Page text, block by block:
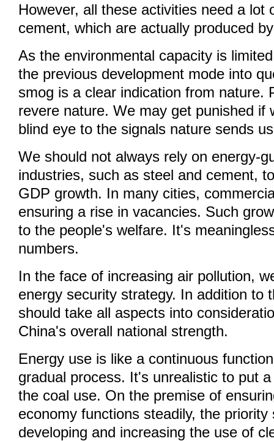
However, all these activities need a lot
cement, which are actually produced
As the environmental capacity is
the previous development mode into
smog is a clear indication from nature.
revere nature. We may get punished if
blind eye to the signals nature sends
We should not always rely on energy-
industries, such as steel and cement,
GDP growth. In many cities,
ensuring a rise in vacancies. Such
to the people's welfare. It's
numbers.
In the face of increasing air pollution,
energy security strategy. In addition to
should take all aspects into
China's overall national strength.
Energy use is like a continuous
gradual process. It's unrealistic to put
the coal use. On the premise of
economy functions steadily, the priority
developing and increasing the use of